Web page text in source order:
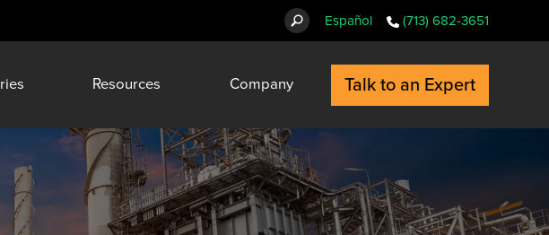
Español (713) 682-3651
Resources Company Talk to an Expert